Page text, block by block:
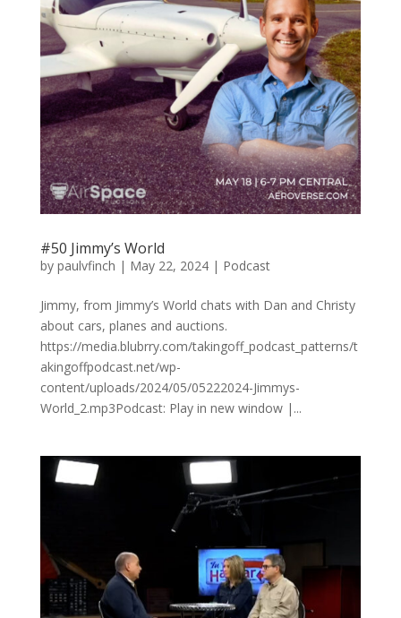
#50 Jimmy’s World
by paulvfinch | May 22, 2024| Podcast
Jimmy, from Jimmy’s World chats with Dan and Christy
about cars, planes and auctions.
https://media.blubrry.com/takingoff_podcast_patterns/t
akingoffpodcast.net/wp-
content/uploads/2024/05/05222024-Jimmys-
World_2.mp3Podcast: Play in new window |...